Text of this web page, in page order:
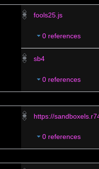
fools25.js
0 references
sb4
0 references
https://
0 references